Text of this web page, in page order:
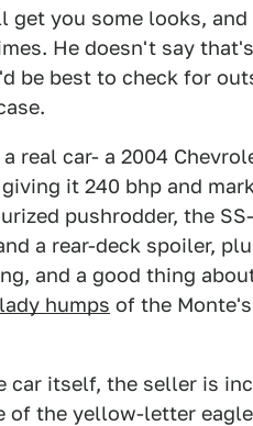
you some looks,
He doesn't say
be best to check for
real car- a 2004
it 240 bhp and
pushrodder, the
a rear-deck spoiler,
and a good thing
humps of the
car itself, the seller is
of the yellow-letter